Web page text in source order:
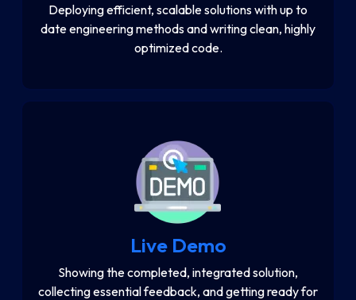
Deploying efficient, scalable solutions with up to
date engineering methods and writing clean, highly
optimized code.
Live Demo
Showing the completed, integrated solution,
collecting essential feedback, and getting ready for